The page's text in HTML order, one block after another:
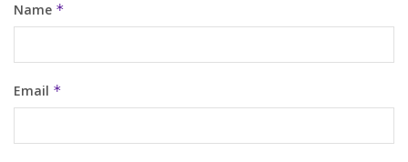
Name *
Email *